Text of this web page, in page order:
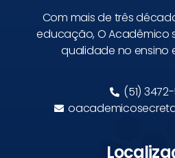
Com mais de três
educação, O Acadêmico
qualidade no ensino
(51)